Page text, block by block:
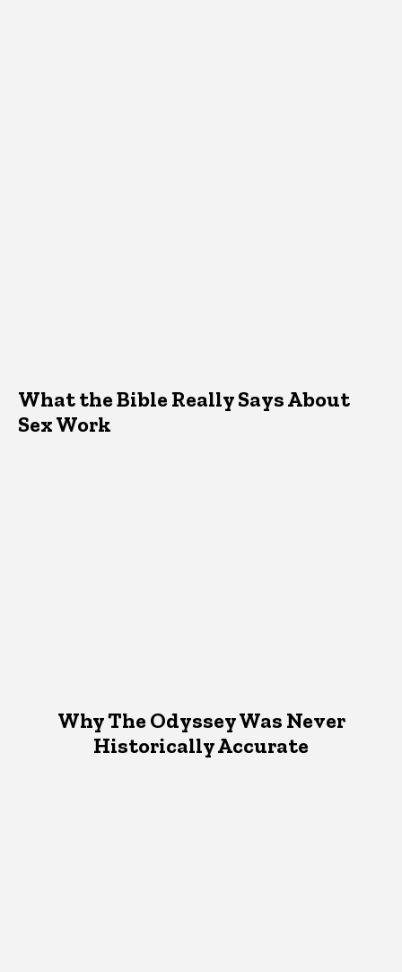
What the Bible Really Says About
Sex Work
Why The Odyssey Was Never
Historically Accurate